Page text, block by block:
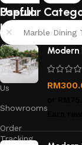
Useful
links
About
Us
Contact
Us
Showrooms
Order
Tracking
Popular
Marble Dining
Modern
RM